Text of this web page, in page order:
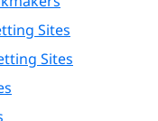
Sites
Sites